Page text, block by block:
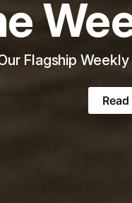
Flagship